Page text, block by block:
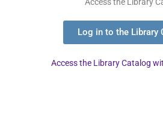
Log in to the Library
Access the Library Catalog